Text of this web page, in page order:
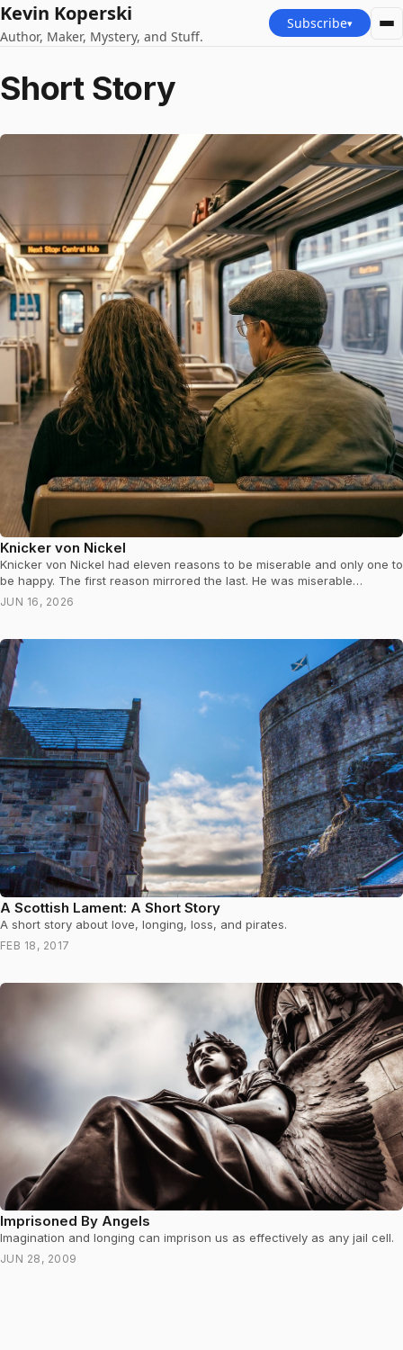
Kevin Koperski
Author, Maker, Mystery, and Stuff.
Subscribe▾
Short Story
Knicker von Nickel
Knicker von Nickel had eleven reasons to be miserable and only one to
be happy. The first reason mirrored the last. He was miserable…
JUN 16, 2026
A Scottish Lament: A Short Story
A short story about love, longing, loss, and pirates.
FEB 18, 2017
Imprisoned By Angels
Imagination and longing can imprison us as effectively as any jail cell.
JUN 28, 2009